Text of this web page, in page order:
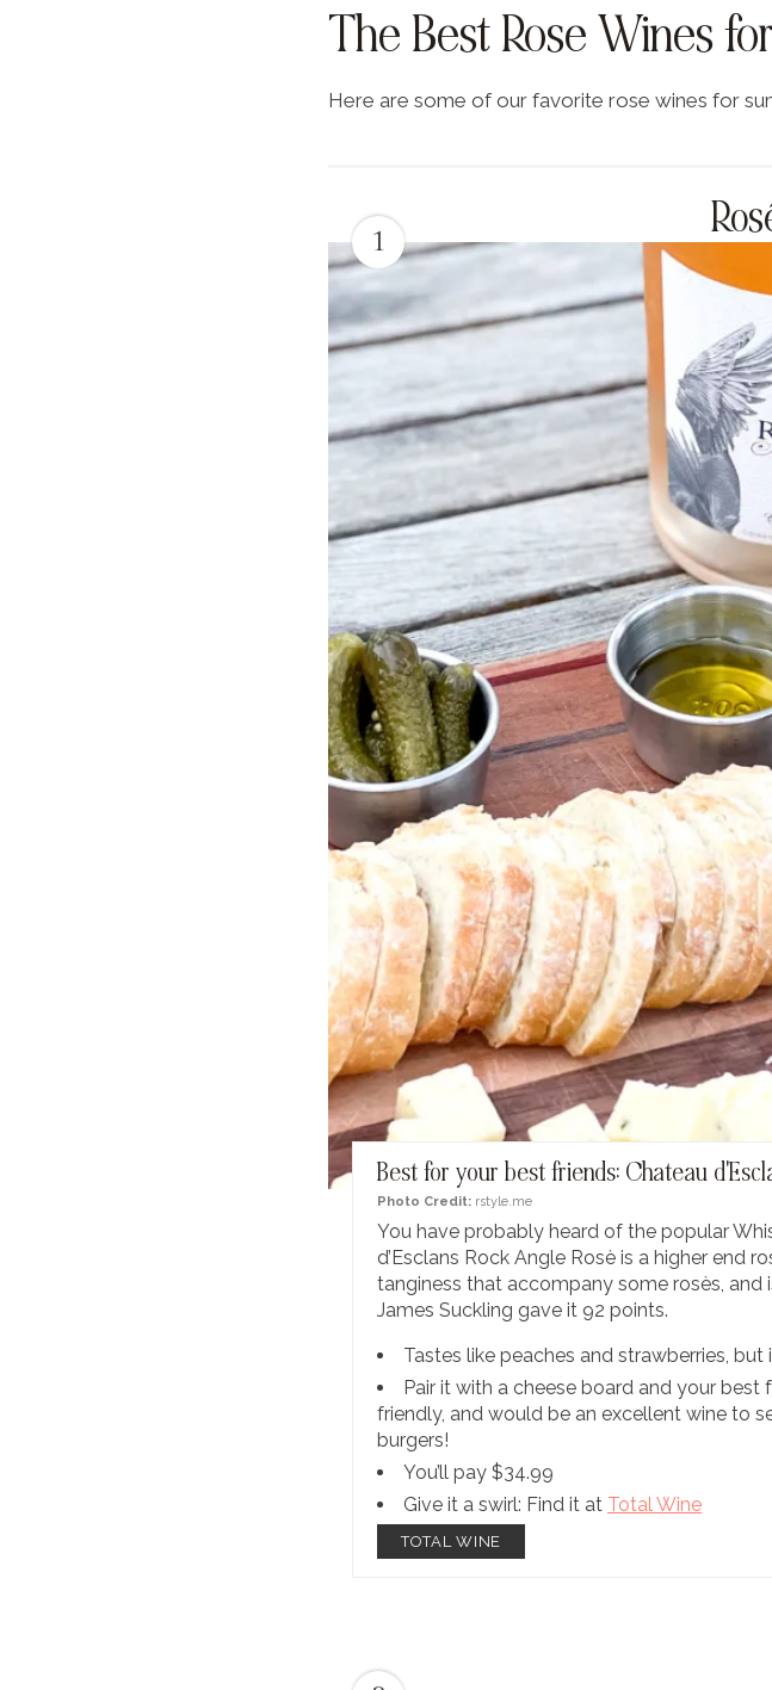
The Best Rose Wines
Here are some of our favorite rose wines for
1
Best for your best friends: Chateau
Photo Credit: rstyle.me
You have probably heard of the popular
d’Esclans Rock Angle Rosè is a higher end
tanginess that accompany some rosès,
James Suckling gave it 92 points.
Tastes like peaches and strawberries, but
Pair it with a cheese board and your
friendly, and would be an excellent wine to
burgers!
You’ll pay $34.99
Give it a swirl: Find it at Total Wine
TOTAL WINE